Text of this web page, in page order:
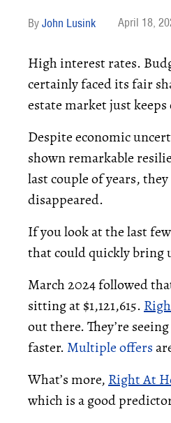
John Lusink April 18,
High interest rates.
certainly faced its fair
estate market just
Despite economic
shown remarkable
last couple of years,
disappeared.
If you look at the last
that could quickly bring
March 2024 followed
sitting at $1,121,615.
out there. They’re
faster. Multiple offers
What’s more, Right At
which is a good